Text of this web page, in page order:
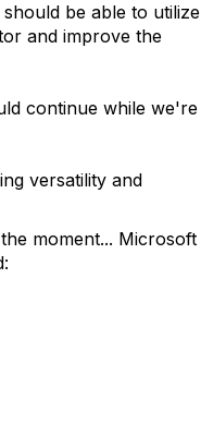
be able to utilize
and improve the
continue while we're
versatility and
moment... Microsoft